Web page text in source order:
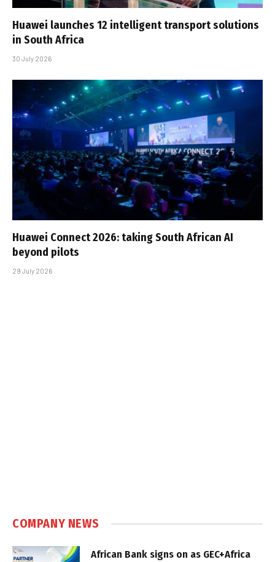
Huawei launches 12 intelligent transport solutions
in South Africa
30 July 2026
Huawei Connect 2026: taking South African AI
beyond pilots
29 July 2026
COMPANY NEWS
African Bank signs on as GEC+Africa